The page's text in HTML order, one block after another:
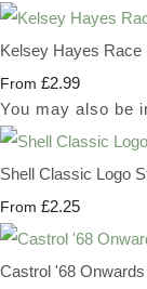
Kelsey Hayes Race
From £2.99
You may also be
Shell Classic Logo
From £2.25
Castrol '68